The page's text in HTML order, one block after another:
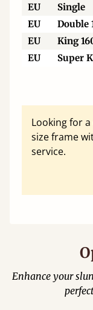
EU Single
EU
Double
EU
King
EU
Super
Looking for
size frame
service.
Enhance your